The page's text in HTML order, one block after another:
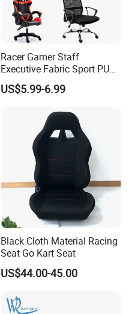
Racer Gamer Staff
Executive Fabric Sport PU
Meeting Boss Chair
US$5.99-6.99
Black Cloth Material Racing
Seat Go Kart Seat
US$44.00-45.00